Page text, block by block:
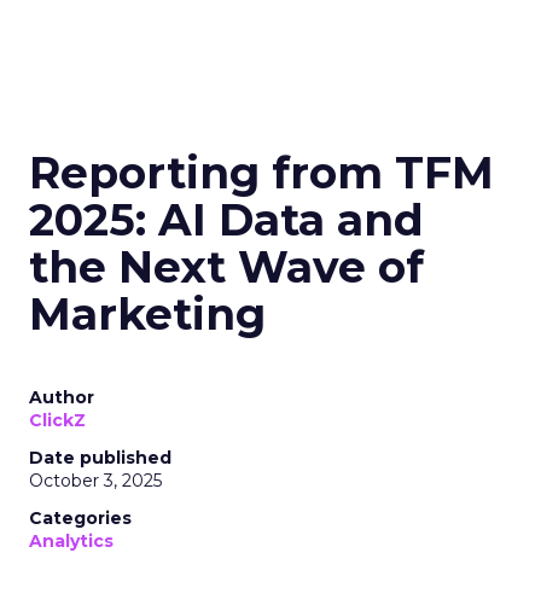
Reporting from TFM
2025: AI Data and
the Next Wave of
Marketing
Author
ClickZ
Date published
October 3, 2025
Categories
Analytics